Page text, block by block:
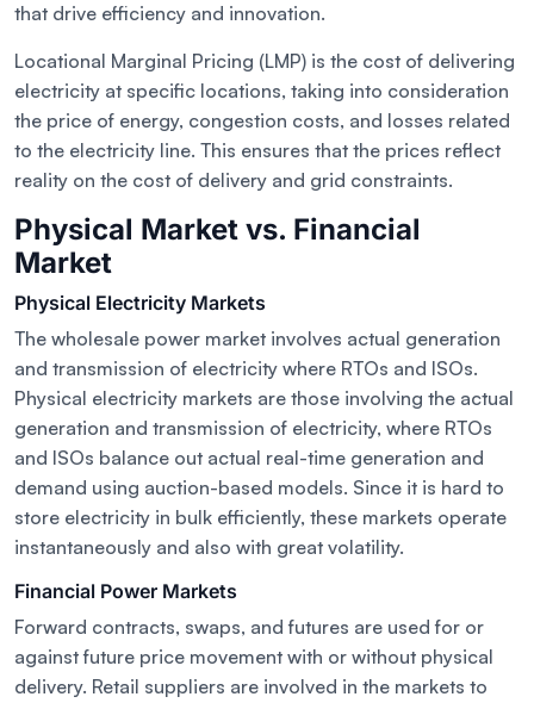
that drive efficiency and innovation.
Locational Marginal Pricing (LMP) is the cost of delivering
electricity at specific locations, taking into consideration
the price of energy, congestion costs, and losses related
to the electricity line. This ensures that the prices reflect
reality on the cost of delivery and grid constraints.
Physical Market vs. Financial
Market
Physical Electricity Markets
The wholesale power market involves actual generation
and transmission of electricity where RTOs and ISOs.
Physical electricity markets are those involving the actual
generation and transmission of electricity, where RTOs
and ISOs balance out actual real-time generation and
demand using auction-based models. Since it is hard to
store electricity in bulk efficiently, these markets operate
instantaneously and also with great volatility.
Financial Power Markets
Forward contracts, swaps, and futures are used for or
against future price movement with or without physical
delivery. Retail suppliers are involved in the markets to